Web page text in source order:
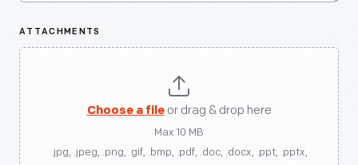
ATTACHMENTS
Choose a fileor drag & drop here
Max 10 MB
.jpg, .jpeg, .png, .gif, .bmp, .pdf, .doc, .docx, .ppt, .pptx,